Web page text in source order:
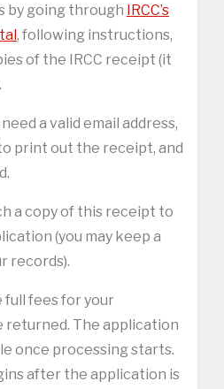
by going through IRCC’s
, following instructions,
of the IRCC receipt (it
a valid email address,
print out the receipt, and
a copy of this receipt to
(you may keep a
records).
full fees for your
returned. The application
once processing starts.
after the application is